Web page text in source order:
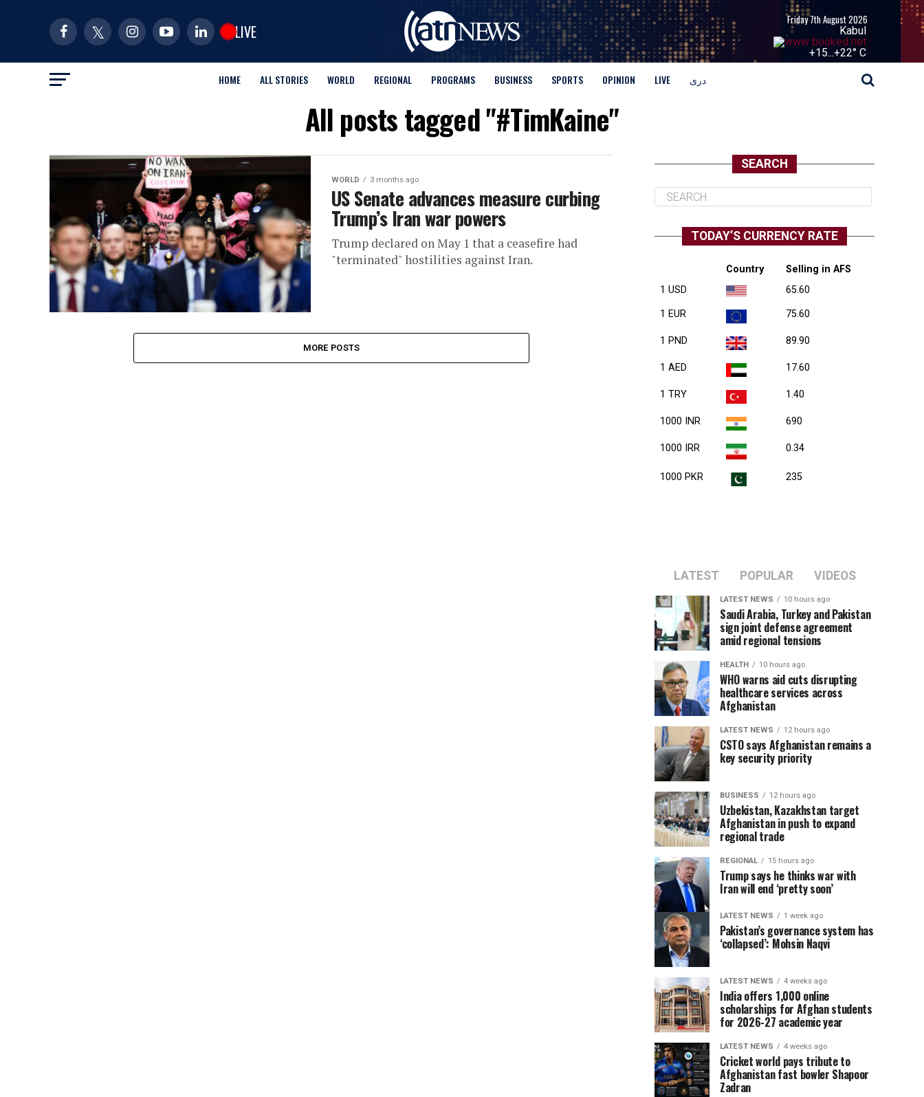
LIVE
Friday 7th August 2026
Kabul
+15...+22° C
HOME ALL STORIES WORLD REGIONAL PROGRAMS BUSINESS SPORTS OPINION LIVE دری
All posts tagged "#TimKaine"
WORLD 3 months ago
US Senate advances measure curbing
Trump’s Iran war powers
Trump declared ​on May 1 that a ceasefire had
"terminated" hostilities against Iran.
MORE POSTS
SEARCH
TODAY’S CURRENCY RATE
Country
Selling in AFS
1 USD
65.60
1 EUR 75.60
1 PND 89.90
1 AED 17.60
1 TRY 1.40
1000 INR 690
1000 IRR 0.34
1000 PKR 235
LATEST POPULAR VIDEOS
LATEST NEWS 10 hours ago
Saudi Arabia, Turkey and Pakistan
sign joint defense agreement
amid regional tensions
HEALTH 10 hours ago
WHO warns aid cuts disrupting
healthcare services across
Afghanistan
LATEST NEWS 12 hours ago
CSTO says Afghanistan remains a
key security priority
BUSINESS 12 hours ago
Uzbekistan, Kazakhstan target
Afghanistan in push to expand
regional trade
REGIONAL 15 hours ago
Trump says he thinks war with
Iran will end ‘pretty soon’
LATEST NEWS 1 week ago
Pakistan’s governance system has
‘collapsed’: Mohsin Naqvi
LATEST NEWS 4 weeks ago
India offers 1,000 online
scholarships for Afghan students
for 2026-27 academic year
LATEST NEWS 4 weeks ago
Cricket world pays tribute to
Afghanistan fast bowler Shapoor
Zadran